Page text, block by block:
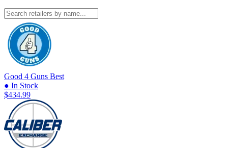
Good 4 Guns Best
● In Stock
$434.99